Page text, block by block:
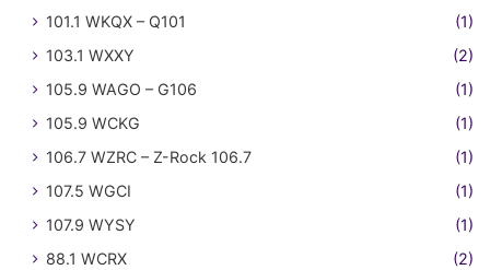
101.1 WKQX – Q101
(1)
103.1 WXXY
(2)
105.9 WAGO – G106
(1)
105.9 WCKG
(1)
106.7 WZRC – Z-Rock 106.7
(1)
107.5 WGCI
(1)
107.9 WYSY
(1)
88.1 WCRX
(2)